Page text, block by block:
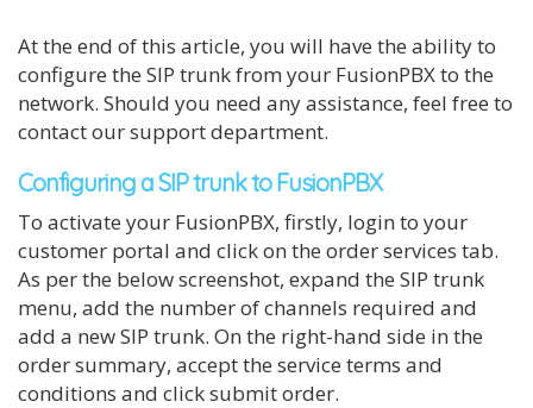
At the end of this article, you will have the ability to
configure the SIP trunk from your FusionPBX to the
network. Should you need any assistance, feel free to
contact our support department.
Configuring a SIP trunk to FusionPBX
To activate your FusionPBX, firstly, login to your
customer portal and click on the order services tab.
As per the below screenshot, expand the SIP trunk
menu, add the number of channels required and
add a new SIP trunk. On the right-hand side in the
order summary, accept the service terms and
conditions and click submit order.